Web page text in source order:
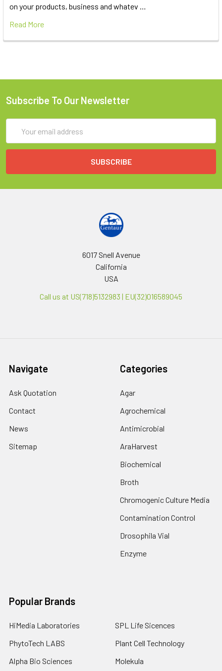
on your products, business and whatev …
Read More
Subscribe To Our Newsletter
Address
6017 Snell Avenue
California
USA
Call us at US(718)5132983 | EU(32)016589045
Navigate
Ask Quotation
Contact
News
Sitemap
Categories
Agar
Agrochemical
Antimicrobial
AraHarvest
Biochemical
Broth
Chromogenic Culture Media
Contamination Control
Drosophila Vial
Enzyme
Popular Brands
HiMedia Laboratories
PhytoTech LABS
Alpha Bio Sciences
SPL Life Sicences
Plant Cell Technology
Molekula